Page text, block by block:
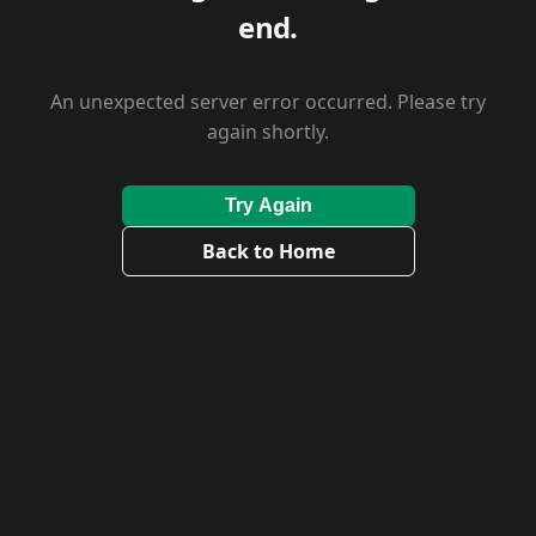
end.
An unexpected server error occurred. Please try
again shortly.
Try Again
Back to Home